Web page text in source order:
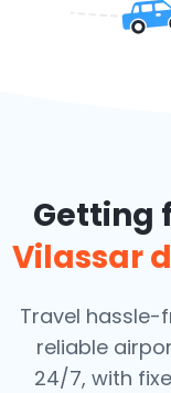
Getting
Vilassar
Travel hassle-
reliable
24/7, with